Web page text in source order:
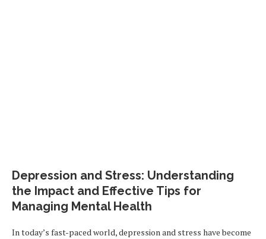
Depression and Stress: Understanding
the Impact and Effective Tips for
Managing Mental Health
In today’s fast-paced world, depression and stress have become